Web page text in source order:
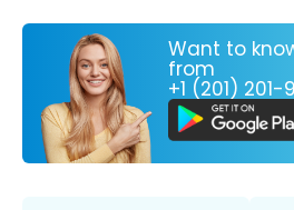
Want to
from
+1 (201) 201-